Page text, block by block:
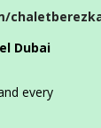
Dubai
every